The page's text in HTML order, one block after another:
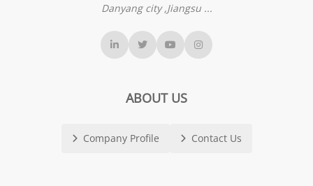
Danyang city ,Jiangsu ...
ABOUT US
Company Profile Contact Us